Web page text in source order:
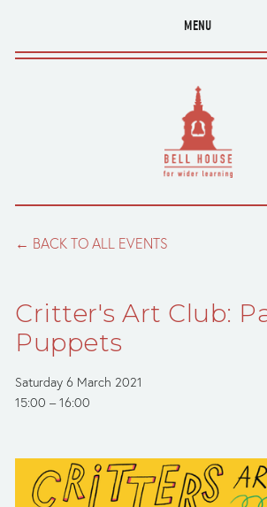
MENU
BACK TO ALL EVENTS
Critter's Art Club:
Puppets
Saturday 6 March 2021
15:00
16:00